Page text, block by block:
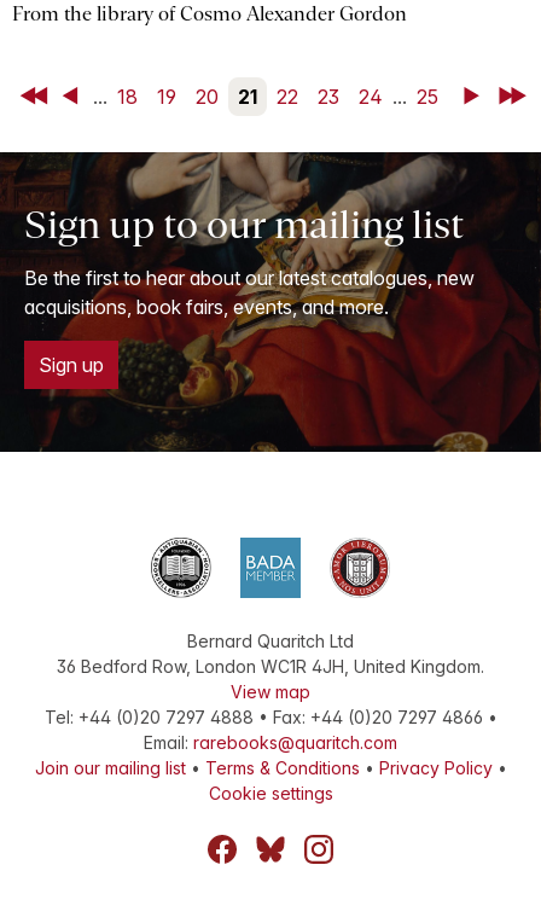
From the library of Cosmo Alexander Gordon
First Back
... 18 19 20 21 22 23 24 ... 25 NextLast
Sign up to our mailing list
Be the first to hear about our latest catalogues, new
acquisitions, book fairs, events, and more.
Sign up
Bernard Quaritch Ltd
36 Bedford Row, London WC1R 4JH United Kingdom.
View map
Tel: +44 (0)20 7297 4888 • Fax: +44 (0)20 7297 4866 •
Email: rarebooks@quaritch.com
Join our mailing list• Terms & Conditions • Privacy Policy•
Cookie settings